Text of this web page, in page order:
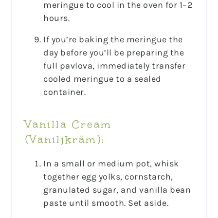
meringue to cool in the oven for 1–2
hours.
If you’re baking the meringue the
day before you’ll be preparing the
full pavlova, immediately transfer
cooled meringue to a sealed
container.
Vanilla Cream
(Vaniljkräm):
In a small or medium pot, whisk
together egg yolks, cornstarch,
granulated sugar, and vanilla bean
paste until smooth. Set aside.